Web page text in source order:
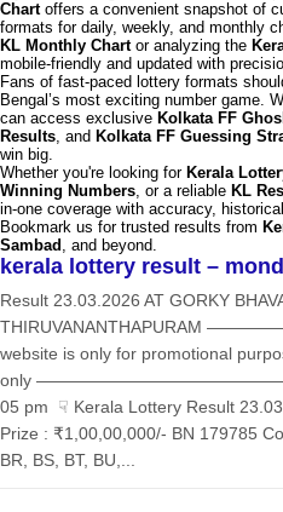
Chartoffers a convenient snapshot of
formats for daily, weekly, and monthly
KL Monthly Chartor analyzing the
mobile-friendly and updated with
Fans of fast-paced lottery formats
Bengal’s most exciting number game.
can access exclusive Kolkata FF
Results, and Kolkata FF Guessing
win big.
Whether you're looking for Kerala
Winning Numbers, or a reliable KL
in-one coverage with accuracy,
Bookmark us for trusted results from
Sambad , and beyond.
kerala lottery result –
Result 23.03.2026 AT GORKY
THIRUVANANTHAPURAM
website is only for promotional
only ——————————————— KL
05 pm ☟ Kerala Lottery Result
Prize : ₹1,00,00,000/- BN 179785
BR, BS, BT, BU,...